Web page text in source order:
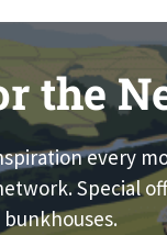
the
every
Special